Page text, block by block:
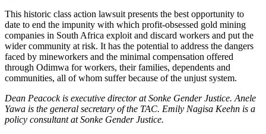
This historic class action lawsuit presents the best opportunity to
date to end the impunity with which profit-obsessed gold mining
companies in South Africa exploit and discard workers and put the
wider community at risk. It has the potential to address the dangers
faced by mineworkers and the minimal compensation offered
through Odimwa for workers, their families, dependents and
communities, all of whom suffer because of the unjust system.
Dean Peacock is executive director at Sonke Gender Justice. Anele
Yawa is the general secretary of the TAC. Emily Nagisa Keehn is a
policy consultant at Sonke Gender Justice.